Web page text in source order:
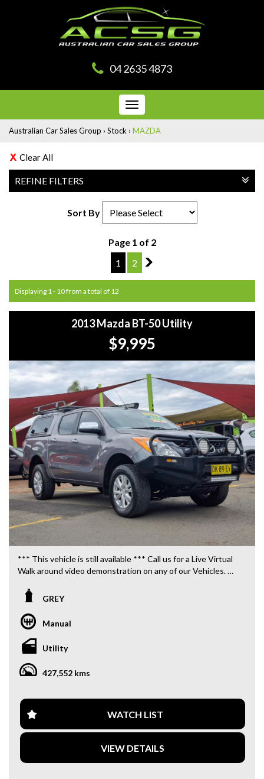
04 2635 4873
Toggle
navigation
Australian Car Sales Group › Stock › MAZDA
Clear All
REFINE FILTERS
Sort By
Page 1 of 2
1
2 2
Displaying 1 - 10 from a total of 12
2013 Mazda BT-50 Utility
$9,995
*** This vehicle is still available *** Call us for a Live Virtual
Walk around video demonstration on any of our Vehicles.
DRUITT STATION IS FREE. **
**WE OFFER A FREE QUOTE FOR INTERSTATE
TRANSPORT WHICH DOES INCLUDE A 3 YEAR
WARRANTY. **
**WE ARE ABLE TO DELIVER ABROAD. WE ALSO OFFER
FREE QUOTES. **
**TAX INVOICE SUPPLIED FOR INSTANT ASSET WRITE
OFF!! **
GREY
Manual
Utility
427,552 kms
WATCH LIST
VIEW DETAILS